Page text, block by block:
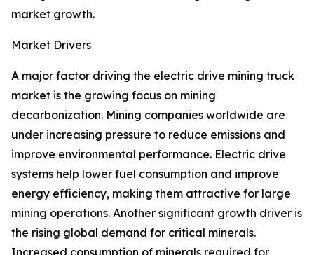
market growth.
Market Drivers
A major factor driving the electric drive mining truck
market is the growing focus on mining
decarbonization. Mining companies worldwide are
under increasing pressure to reduce emissions and
improve environmental performance. Electric drive
systems help lower fuel consumption and improve
energy efficiency, making them attractive for large
mining operations. Another significant growth driver is
the rising global demand for critical minerals.